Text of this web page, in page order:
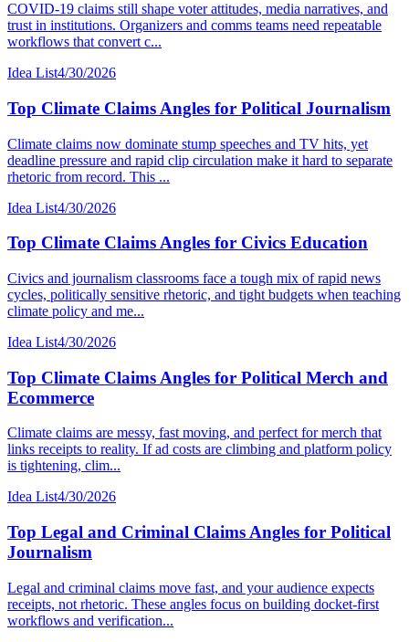
COVID-19 claims still shape voter attitudes, media narratives, and
trust in institutions. Organizers and comms teams need repeatable
workflows that convert c...
Idea List4/30/2026
Top Climate Claims Angles for Political Journalism
Climate claims now dominate stump speeches and TV hits, yet
deadline pressure and rapid clip circulation make it hard to separate
rhetoric from record. This ...
Idea List4/30/2026
Top Climate Claims Angles for Civics Education
Civics and journalism classrooms face a tough mix of rapid news
cycles, politically sensitive rhetoric, and tight budgets when teaching
climate policy and me...
Idea List4/30/2026
Top Climate Claims Angles for Political Merch and
Ecommerce
Climate claims are messy, fast moving, and perfect for merch that
links receipts to reality. If ad costs are climbing and platform policy
is tightening, clim...
Idea List4/30/2026
Top Legal and Criminal Claims Angles for Political
Journalism
Legal and criminal claims move fast, and your audience expects
receipts, not rhetoric. These angles focus on building docket-first
workflows and verification...